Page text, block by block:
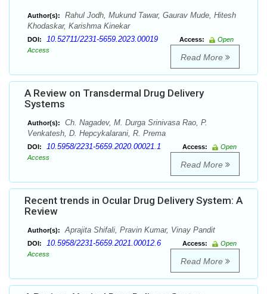
Author(s):
Rahul Jodh, Mukund Tawar, Gaurav Mude, Hitesh
Khodaskar, Karishma Kinekar
DOI: 10.52711/2231-5659.2023.00019 Access:
Open
Access
Read More
A Review on Transdermal Drug Delivery
Systems
Author(s):
Ch. Nagadev, M. Durga Srinivasa Rao, P.
Venkatesh, D. Hepcykalarani, R. Prema
DOI: 10.5958/2231-5659.2020.00021.1 Access:
Open
Access
Read More
Recent trends in Ocular Drug Delivery System: A
Review
Author(s): Aprajita Shifali, Pravin Kumar, Vinay Pandit
DOI: 10.5958/2231-5659.2021.00012.6 Access:
Open
Access
Read More